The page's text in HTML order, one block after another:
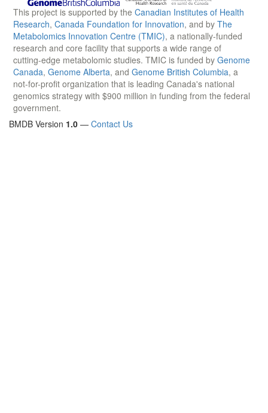
This project is supported by the Canadian Institutes of Health
Research, Canada Foundation for Innovation, and by The
Metabolomics Innovation Centre (TMIC), a nationally-funded
research and core facility that supports a wide range of
cutting-edge metabolomic studies. TMIC is funded by Genome
Canada, Genome Alberta, and Genome British Columbia, a
not-for-profit organization that is leading Canada's national
genomics strategy with $900 million in funding from the federal
government.
BMDB Version 1.0 — Contact Us